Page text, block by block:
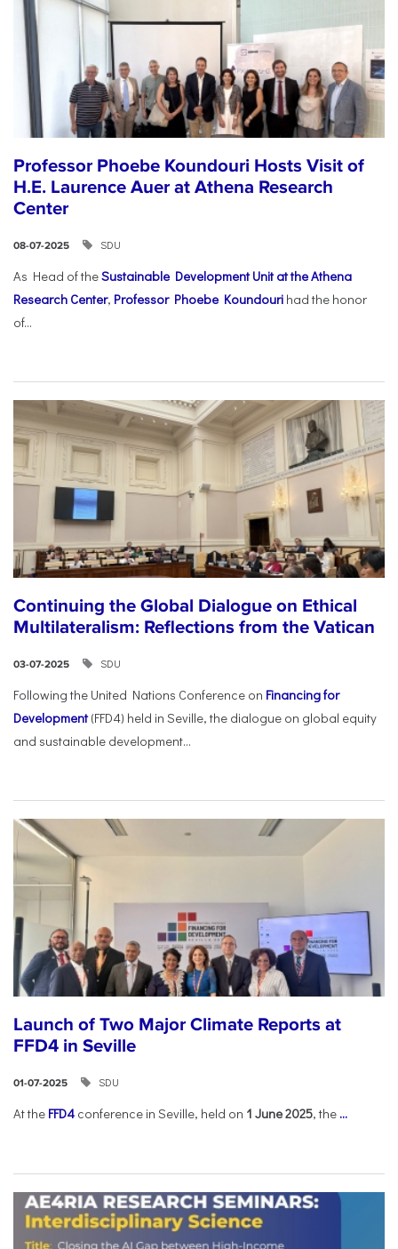
Professor Phoebe Koundouri Hosts Visit of
H.E. Laurence Auer at Athena Research
Center
08-07-2025 SDU
As Head of theSustainable Development Unit at the Athena
Research Center, Professor Phoebe Koundouri had the honor
of...
Continuing the Global Dialogue on Ethical
Multilateralism: Reflections from the Vatican
03-07-2025 SDU
Following the United Nations Conference on Financing for
Development(FFD4) held in Seville, the dialogue on global equity
and sustainable development...
Launch of Two Major Climate Reports at
FFD4 in Seville
01-07-2025 SDU
At the FFD4 conference in Seville, held on 1 June 2025, the ...